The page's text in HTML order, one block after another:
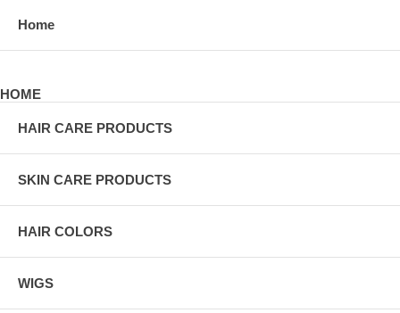
Home
HOME
HAIR CARE PRODUCTS
SKIN CARE PRODUCTS
HAIR COLORS
WIGS